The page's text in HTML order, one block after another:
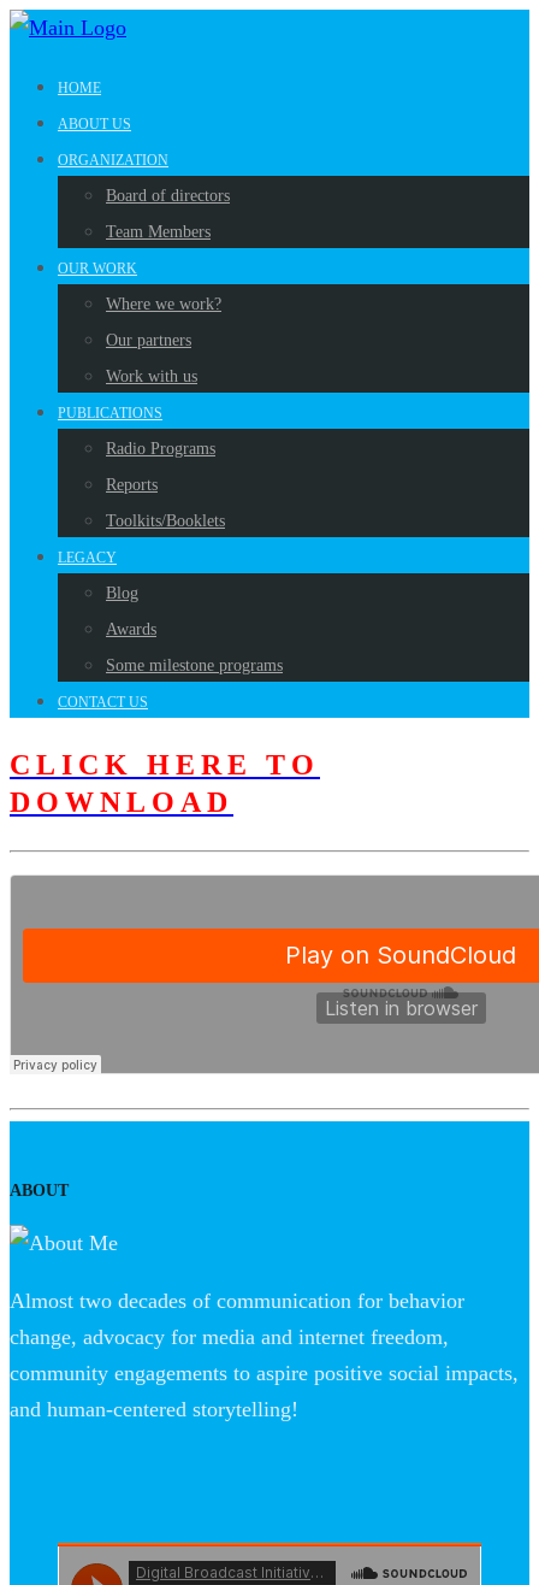
HOME
ABOUT US
ORGANIZATION
Board of directors
Team Members
OUR WORK
Where we work?
Our partners
Work with us
PUBLICATIONS
Radio Programs
Reports
Toolkits/Booklets
LEGACY
Blog
Awards
Some milestone programs
CONTACT US
CLICK HERE TO
DOWNLOAD
ABOUT
Almost two decades of communication for behavior
change, advocacy for media and internet freedom,
community engagements to aspire positive social impacts,
and human-centered storytelling!